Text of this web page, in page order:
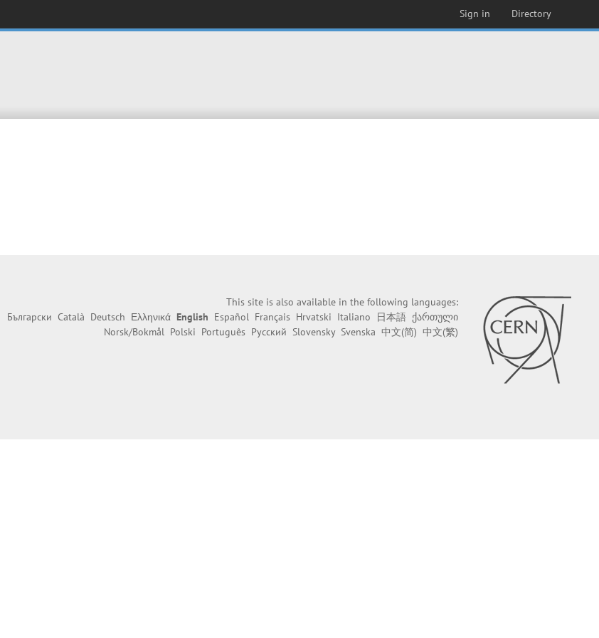
Sign in Directory
This site is also available in the following languages:
Български Català Deutsch Ελληνικά English Español Français Hrvatski Italiano 日本語 ქართული
Norsk/Bokmål Polski Português Русский Slovensky Svenska 中文(简) 中文(繁)